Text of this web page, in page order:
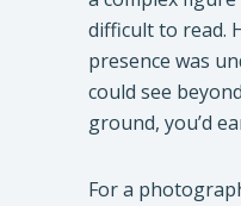
difficult to read.
presence was
could see
ground, you’d
For a